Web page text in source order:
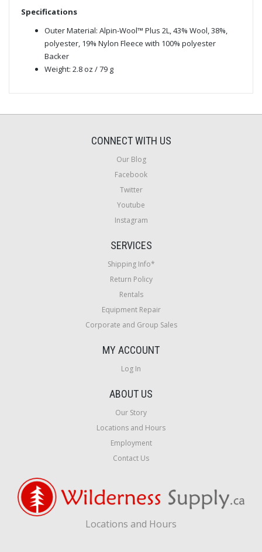
Specifications
Outer Material: Alpin-Wool™ Plus 2L, 43% Wool, 38%,
polyester, 19% Nylon Fleece with 100% polyester
Backer
Weight: 2.8 oz / 79 g
CONNECT WITH US
Our Blog
Facebook
Twitter
Youtube
Instagram
SERVICES
Shipping Info*
Return Policy
Rentals
Equipment Repair
Corporate and Group Sales
MY ACCOUNT
Log In
ABOUT US
Our Story
Locations and Hours
Employment
Contact Us
Locations and Hours